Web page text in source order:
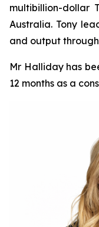
multibillion-dollar
Australia. Tony
and output
Mr Halliday has
12 months as a